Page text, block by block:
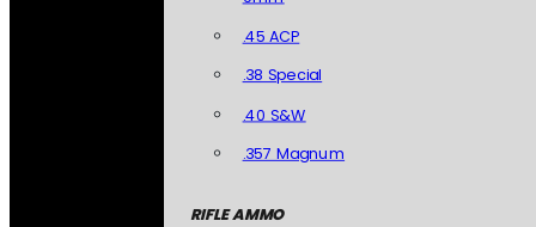
.45 ACP
.38 Special
.40 S&W
.357 Magnum
RIFLE AMMO